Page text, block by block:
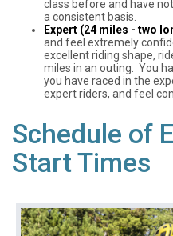
class before and have
a consistent basis.
Expert (24 miles - two
and feel extremely
excellent riding shape,
miles in an outing. You
you have raced in the
expert riders, and feel
Schedule of
Start Times